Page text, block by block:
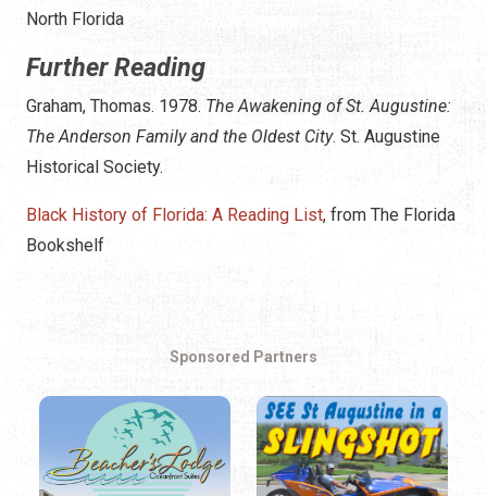
North Florida
Further Reading
Graham, Thomas. 1978. The Awakening of St. Augustine:
The Anderson Family and the Oldest City. St. Augustine
Historical Society.
Black History of Florida: A Reading List, from The Florida
Bookshelf
Sponsored Partners